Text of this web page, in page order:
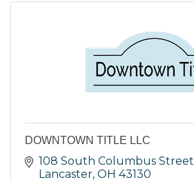
DOWNTOWN TITLE LLC
108 South Columbus Street
Lancaster OH 43130